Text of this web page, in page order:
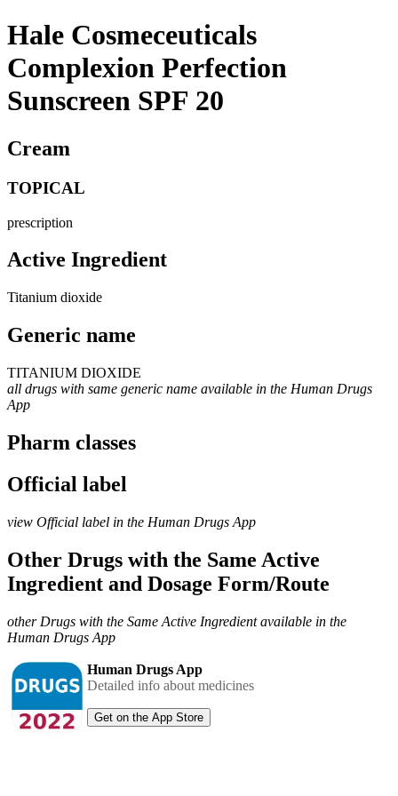
Hale Cosmeceuticals
Complexion Perfection
Sunscreen SPF 20
Cream
TOPICAL
prescription
Active Ingredient
Titanium dioxide
Generic name
TITANIUM DIOXIDE
all drugs with same generic name available in the Human Drugs
App
Pharm classes
Official label
view Official label in the Human Drugs App
Other Drugs with the Same Active
Ingredient and Dosage Form/Route
other Drugs with the Same Active Ingredient available in the
Human Drugs App
Human Drugs App
Detailed info about medicines
Get on the App Store